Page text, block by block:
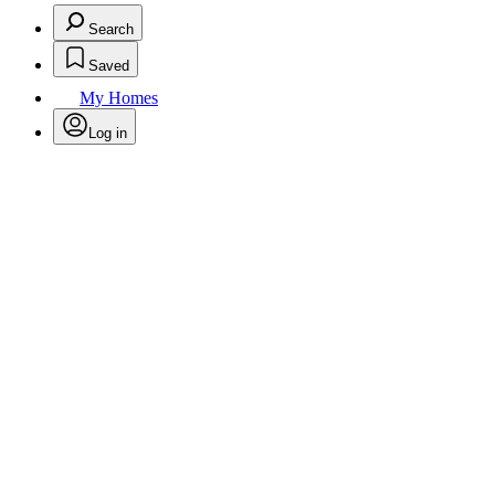
Search
Saved
My Homes
Log in